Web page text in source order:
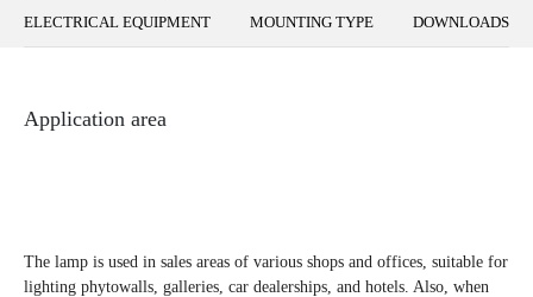
ELECTRICAL EQUIPMENT MOUNTING TYPE DOWNLOADS
Application area
The lamp is used in sales areas of various shops and offices, suitable for
lighting phytowalls, galleries, car dealerships, and hotels. Also, when